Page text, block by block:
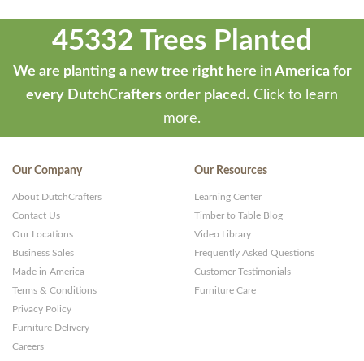
45332 Trees Planted
We are planting a new tree right here in America for
every DutchCrafters order placed. Click to learn
more.
Our Company
About DutchCrafters
Contact Us
Our Locations
Business Sales
Made in America
Terms & Conditions
Privacy Policy
Furniture Delivery
Careers
Our Resources
Learning Center
Timber to Table Blog
Video Library
Frequently Asked Questions
Customer Testimonials
Furniture Care